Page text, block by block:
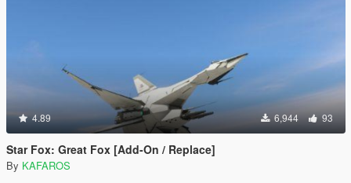
4.89 6,944 93
Star Fox: Great Fox [Add-On / Replace]
By KAFAROS